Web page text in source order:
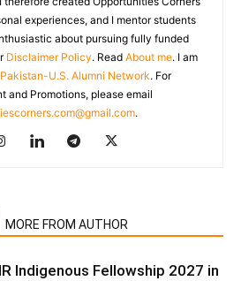
experiences, and I mentor students
about pursuing fully funded
Disclaimer Policy. Read About me. I am
U.S. Alumni Network. For
and Promotions, please email
.
MORE FROM AUTHOR
Indigenous Fellowship 2027 in